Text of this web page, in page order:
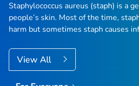
Staphylococcus aureus (staph) is a
people’s skin. Most of the time,
harm but sometimes staph causes
View All